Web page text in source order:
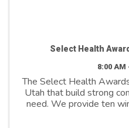
Select Health
8:00 AM
The Select Health
Utah that build strong
need. We provide ten